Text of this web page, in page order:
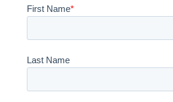
First Name*
Last Name